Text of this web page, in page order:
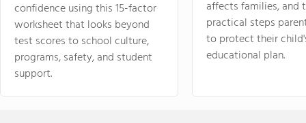
confidence using this 15-factor
worksheet that looks beyond
test scores to school culture,
programs, safety, and student
support.
affects families, and
practical steps
to protect their
educational plan.